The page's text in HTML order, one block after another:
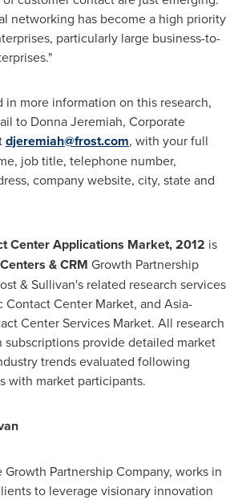
networking has become a high priority
particularly large business-to-
in more information on this research,
to Donna Jeremiah, Corporate
djeremiah@frost.com, with your full
job title, telephone number,
company website, city, state and
Center Applications Market, 2012 is
& CRM Growth Partnership
& Sullivan's related research services
Contact Center Market, and Asia-
Center Services Market. All research
provide detailed market
trends evaluated following
with market participants.
Growth Partnership Company, works in
to leverage visionary innovation